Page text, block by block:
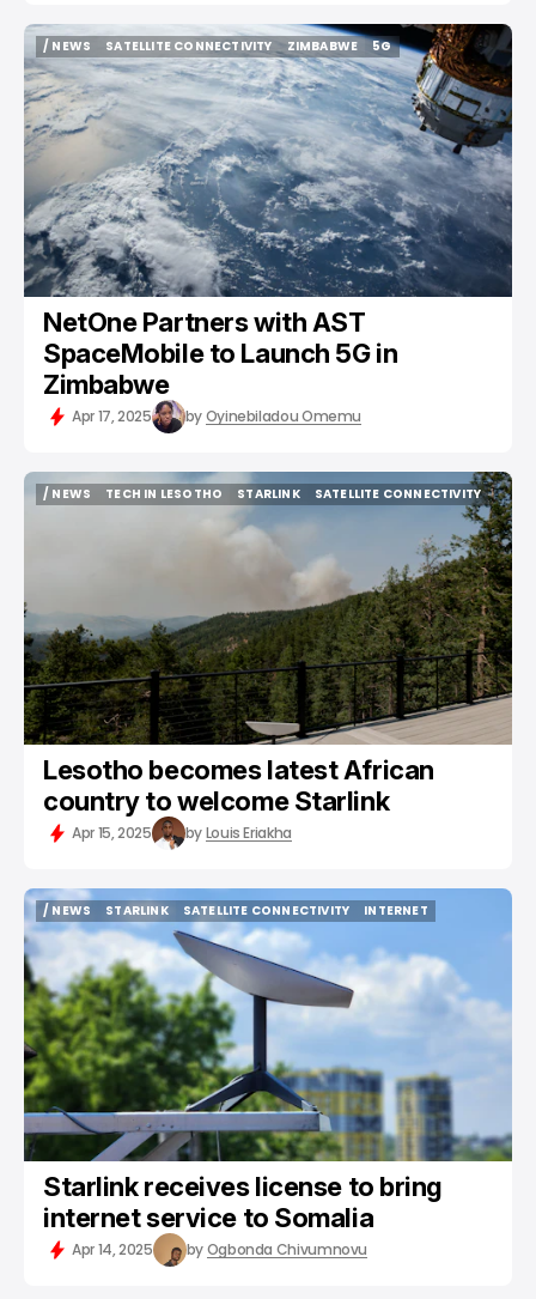
/ NEWS
/ NEWS
SATELLITE CONNECTIVITY
SATELLITE CONNECTIVITY
ZIMBABWE
ZIMBABWE
5G
5G
NetOne Partners with AST
SpaceMobile to Launch 5G in
Zimbabwe
Apr 17, 2025 byOyinebiladou Omemu
/ NEWS
TECH IN LESOTHO
STARLINK
SATELLITE CONNECTIVITY
SATELLITE CONNECTIVITY
Lesotho becomes latest African
country to welcome Starlink
Apr 15, 2025 byLouis Eriakha
/ NEWS
/ NEWS
STARLINK
STARLINK
SATELLITE CONNECTIVITY
SATELLITE CONNECTIVITY
INTERNET
Starlink receives license to bring
internet service to Somalia
Apr 14, 2025 byOgbonda Chivumnovu